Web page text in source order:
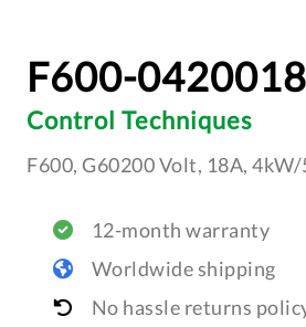
F600-
Control Techniques
F600, G60200 Volt, 18A,
12-month warranty
Worldwide shipping
No hassle returns